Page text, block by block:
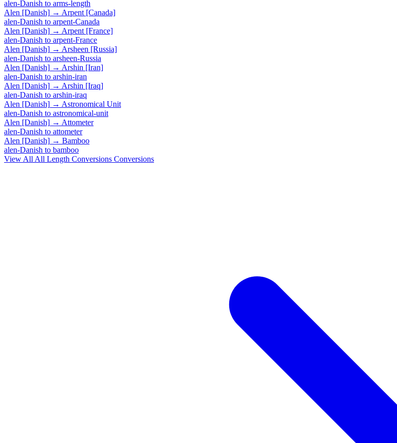
alen-Danish to arms-length
Alen [Danish] → Arpent [Canada]
alen-Danish to arpent-Canada
Alen [Danish] → Arpent [France]
alen-Danish to arpent-France
Alen [Danish] → Arsheen [Russia]
alen-Danish to arsheen-Russia
Alen [Danish] → Arshin [Iran]
alen-Danish to arshin-iran
Alen [Danish] → Arshin [Iraq]
alen-Danish to arshin-iraq
Alen [Danish] → Astronomical Unit
alen-Danish to astronomical-unit
Alen [Danish] → Attometer
alen-Danish to attometer
Alen [Danish] → Bamboo
alen-Danish to bamboo
View All All Length Conversions Conversions